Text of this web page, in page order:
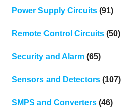
Power Supply Circuits(91)
Remote Control Circuits(50)
Security and Alarm(65)
Sensors and Detectors(107)
SMPS and Converters(46)